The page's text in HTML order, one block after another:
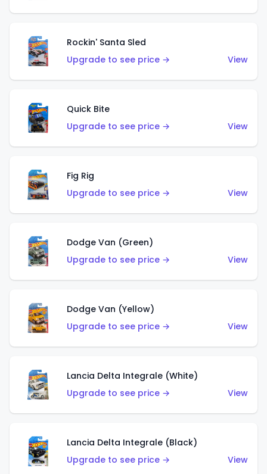
Rockin' Santa Sled
Upgrade to see price →
View
Quick Bite
Upgrade to see price →
View
Fig Rig
Upgrade to see price →
View
Dodge Van (Green)
Upgrade to see price →
View
Dodge Van (Yellow)
Upgrade to see price →
View
Lancia Delta Integrale (White)
Upgrade to see price →
View
Lancia Delta Integrale (Black)
Upgrade to see price →
View